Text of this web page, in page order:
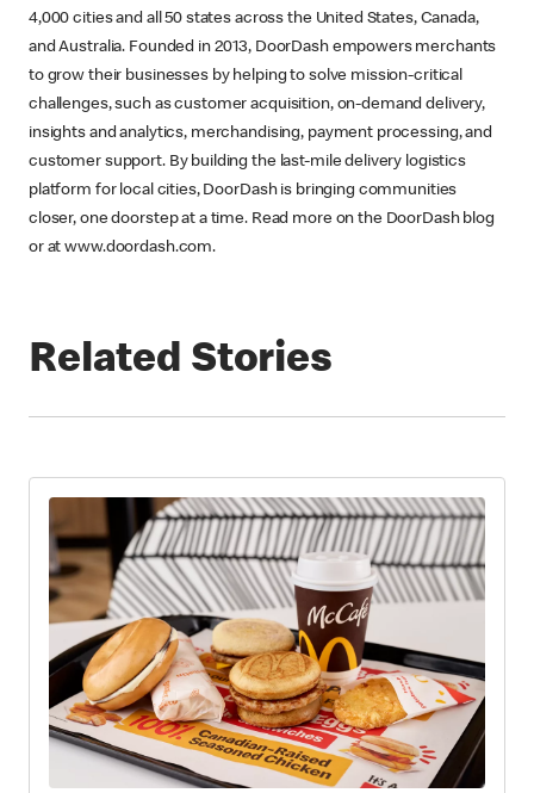
4,000 cities and all 50 states across the United States, Canada,
and Australia. Founded in 2013, DoorDash empowers merchants
to grow their businesses by helping to solve mission-critical
challenges, such as customer acquisition, on-demand delivery,
insights and analytics, merchandising, payment processing, and
customer support. By building the last-mile delivery logistics
platform for local cities, DoorDash is bringing communities
closer, one doorstep at a time. Read more on the DoorDash blog
or at www.doordash.com.
Related Stories